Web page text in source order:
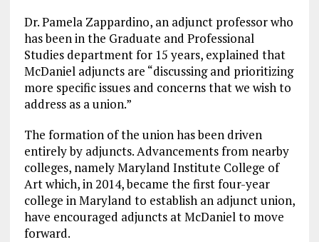
Dr. Pamela Zappardino, an adjunct professor who
has been in the Graduate and Professional
Studies department for 15 years, explained that
McDaniel adjuncts are “discussing and prioritizing
more specific issues and concerns that we wish to
address as a union.”
The formation of the union has been driven
entirely by adjuncts. Advancements from nearby
colleges, namely Maryland Institute College of
Art which, in 2014, became the first four-year
college in Maryland to establish an adjunct union,
have encouraged adjuncts at McDaniel to move
forward.